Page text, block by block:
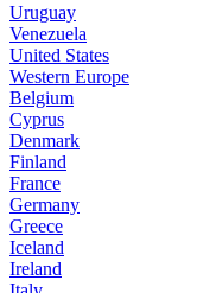
Uruguay
Venezuela
United States
Western Europe
Belgium
Cyprus
Denmark
Finland
France
Germany
Greece
Iceland
Ireland